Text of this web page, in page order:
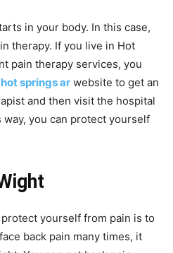
in your body. In this case,
therapy. If you live in Hot
pain therapy services, you
springs ar website to get an
and then visit the hospital
you can protect yourself
yourself from pain is to
back pain many times, it